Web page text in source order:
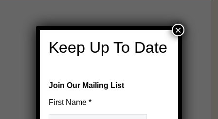
Keep Up To Date
Join Our Mailing List
First Name *
×